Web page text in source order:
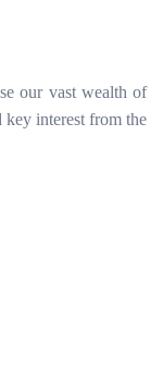
our vast wealth of
key interest from the